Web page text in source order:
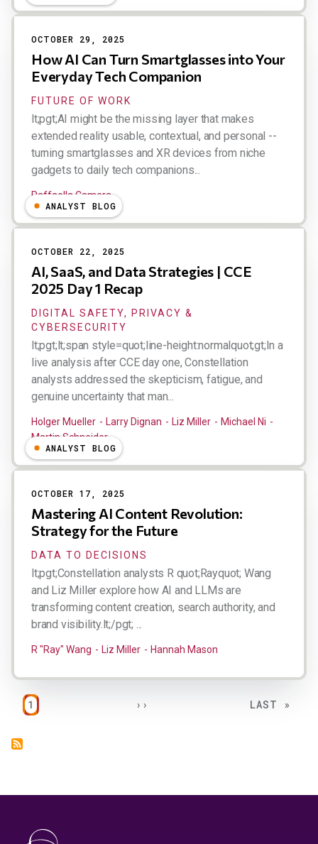
OCTOBER 29, 2025
How AI Can Turn Smartglasses into Your
Everyday Tech Companion
FUTURE OF WORK
lt;pgt;AI might be the missing layer that makes
extended reality usable, contextual, and personal --
turning smartglasses and XR devices from niche
gadgets to daily tech companions...
Raffaella Camera
ANALYST BLOG
OCTOBER 22, 2025
AI, SaaS, and Data Strategies | CCE
2025 Day 1 Recap
DIGITAL SAFETY, PRIVACY &
CYBERSECURITY
lt;pgt;lt;span style=quot;line-height:normalquot;gt;In a
live analysis after CCE day one, Constellation
analysts addressed the skepticism, fatigue, and
genuine uncertainty that man...
Holger Mueller Larry Dignan Liz Miller
Michael Ni
Martin Schneider
ANALYST BLOG
OCTOBER 17, 2025
Mastering AI Content Revolution:
Strategy for the Future
DATA TO DECISIONS
lt;pgt;Constellation analysts R quot;Rayquot; Wang
and Liz Miller explore how AI and LLMs are
transforming content creation, search authority, and
brand visibility.lt;/pgt; ...
R "Ray" Wang Liz Miller Hannah Mason
Pagination
PAGE
1 NEXT PAGE
›› LAST PAGE
LAST »